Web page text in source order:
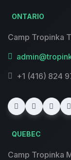
ONTARIO
Camp Tropinka
+1 (416) 824
QUEBEC
Camp Tropinka